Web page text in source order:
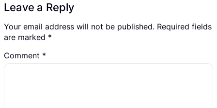
Leave a Reply
Your email address will not be published. Required fields
are marked *
Comment *